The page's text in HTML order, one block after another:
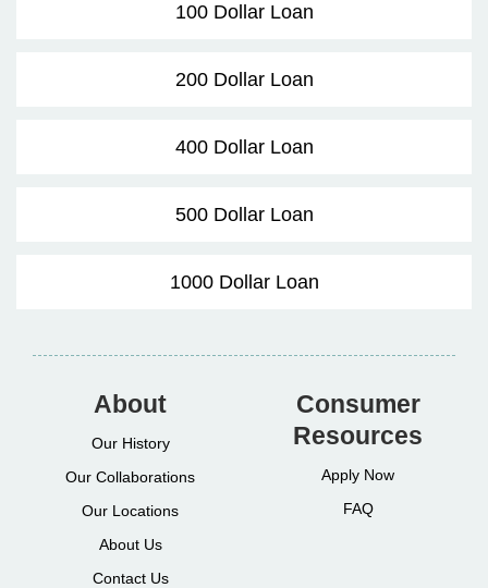
100 Dollar Loan
200 Dollar Loan
400 Dollar Loan
500 Dollar Loan
1000 Dollar Loan
About
Our History
Our Collaborations
Our Locations
About Us
Contact Us
Consumer
Resources
Apply Now
FAQ